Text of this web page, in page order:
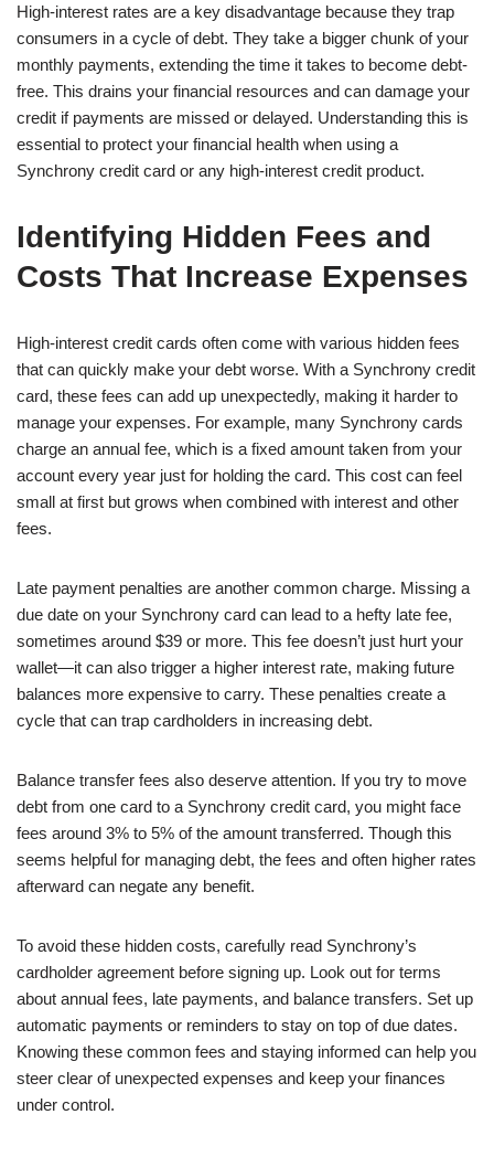
High-interest rates are a key disadvantage because they trap
consumers in a cycle of debt. They take a bigger chunk of your
monthly payments, extending the time it takes to become debt-
free. This drains your financial resources and can damage your
credit if payments are missed or delayed. Understanding this is
essential to protect your financial health when using a
Synchrony credit card or any high-interest credit product.
Identifying Hidden Fees and
Costs That Increase Expenses
High-interest credit cards often come with various hidden fees
that can quickly make your debt worse. With a Synchrony credit
card, these fees can add up unexpectedly, making it harder to
manage your expenses. For example, many Synchrony cards
charge an annual fee, which is a fixed amount taken from your
account every year just for holding the card. This cost can feel
small at first but grows when combined with interest and other
fees.
Late payment penalties are another common charge. Missing a
due date on your Synchrony card can lead to a hefty late fee,
sometimes around $39 or more. This fee doesn’t just hurt your
wallet—it can also trigger a higher interest rate, making future
balances more expensive to carry. These penalties create a
cycle that can trap cardholders in increasing debt.
Balance transfer fees also deserve attention. If you try to move
debt from one card to a Synchrony credit card, you might face
fees around 3% to 5% of the amount transferred. Though this
seems helpful for managing debt, the fees and often higher rates
afterward can negate any benefit.
To avoid these hidden costs, carefully read Synchrony’s
cardholder agreement before signing up. Look out for terms
about annual fees, late payments, and balance transfers. Set up
automatic payments or reminders to stay on top of due dates.
Knowing these common fees and staying informed can help you
steer clear of unexpected expenses and keep your finances
under control.